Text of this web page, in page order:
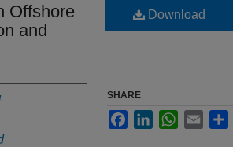
Offshore
and
Download
SHARE
FacebookLinkedInWhatsApp
Email